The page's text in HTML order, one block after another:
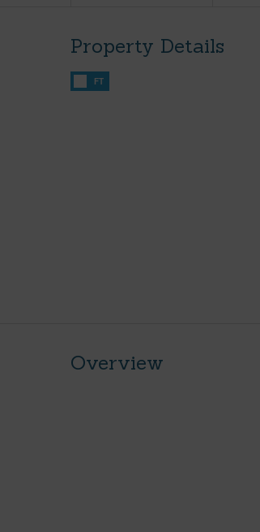
Property Details
FT
Overview